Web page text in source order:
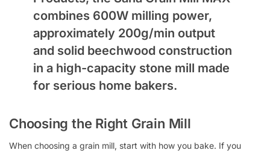
combines 600W milling power,
approximately 200g/min output
and solid beechwood construction
in a high-capacity stone mill made
for serious home bakers.
Choosing the Right Grain Mill
When choosing a grain mill, start with how you bake. If you